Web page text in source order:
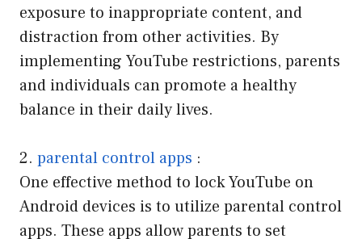
exposure to inappropriate content, and
distraction from other activities. By
implementing YouTube restrictions, parents
and individuals can promote a healthy
balance in their daily lives.
2. parental control apps :
One effective method to lock YouTube on
Android devices is to utilize parental control
apps. These apps allow parents to set